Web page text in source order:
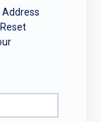
Address